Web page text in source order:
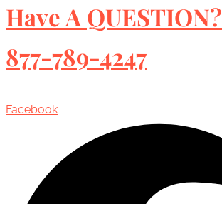
Have A QUESTION?
877-789-4247
Facebook